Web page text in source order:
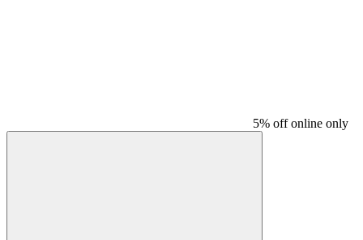
5% off online only